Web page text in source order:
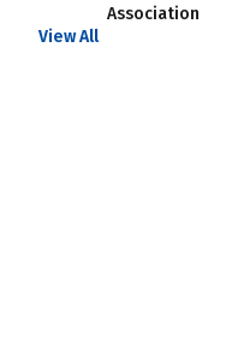
Association
View All